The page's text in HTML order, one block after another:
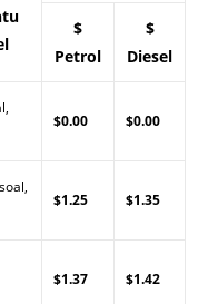
$
Petrol
$
Diesel
$0.00 $0.00
$1.25 $1.35
$1.37 $1.42